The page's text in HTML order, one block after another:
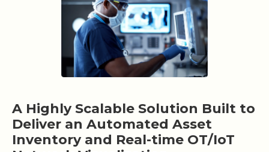
A Highly Scalable Solution Built to
Deliver an Automated Asset
Inventory and Real-time OT/IoT